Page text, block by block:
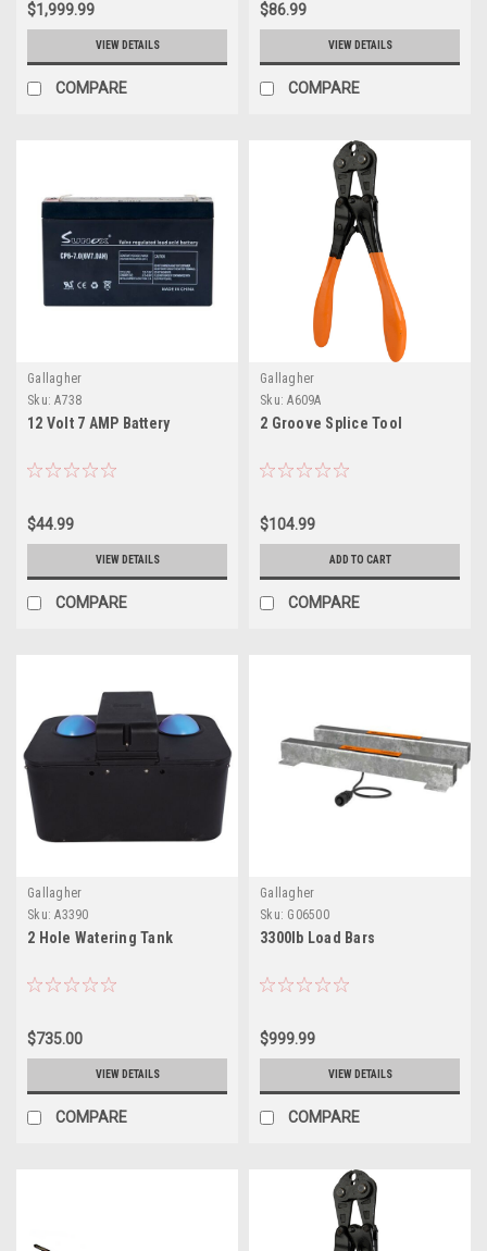
$1,999.99
VIEW DETAILS
COMPARE
$86.99
VIEW DETAILS
COMPARE
Gallagher
Sku: A738
12 Volt 7 AMP Battery
$44.99
VIEW DETAILS
COMPARE
Gallagher
Sku: A609A
2 Groove Splice Tool
$104.99
ADD TO CART
COMPARE
Gallagher
Sku: A3390
2 Hole Watering Tank
$735.00
VIEW DETAILS
COMPARE
Gallagher
Sku: G06500
3300lb Load Bars
$999.99
VIEW DETAILS
COMPARE